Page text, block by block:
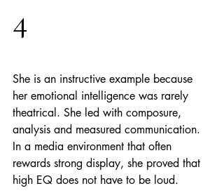
4
She is an instructive example because
her emotional intelligence was rarely
theatrical. She led with composure,
analysis and measured communication.
In a media environment that often
rewards strong display, she proved that
high EQ does not have to be loud.